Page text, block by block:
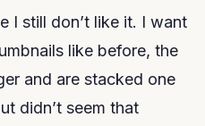
I still don’t like it. I want
like before, the
and are stacked one
didn’t seem that